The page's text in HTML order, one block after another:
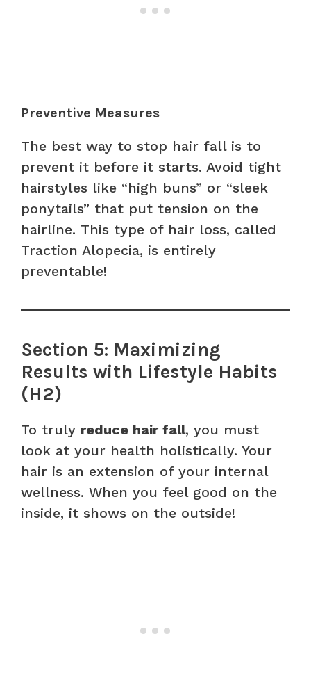
Preventive Measures
The best way to stop hair fall is to
prevent it before it starts. Avoid tight
hairstyles like “high buns” or “sleek
ponytails” that put tension on the
hairline. This type of hair loss, called
Traction Alopecia, is entirely
preventable!
Section 5: Maximizing
Results with Lifestyle Habits
(H2)
To truly reduce hair fall, you must
look at your health holistically. Your
hair is an extension of your internal
wellness. When you feel good on the
inside, it shows on the outside!